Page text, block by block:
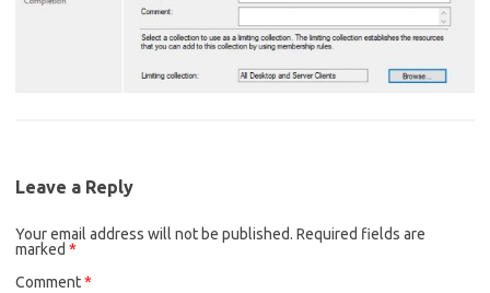
Leave a Reply
Your email address will not be published. Required fields are
marked *
Comment*